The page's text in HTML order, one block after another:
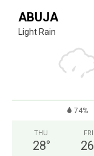
ABUJA
Light Rain
74%
THU
28°
FRI
26